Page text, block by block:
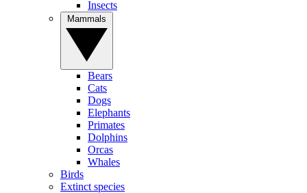
Insects
Bears
Cats
Dogs
Elephants
Primates
Dolphins
Orcas
Whales
Birds
Extinct species